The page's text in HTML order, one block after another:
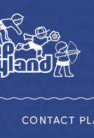
CONTACT